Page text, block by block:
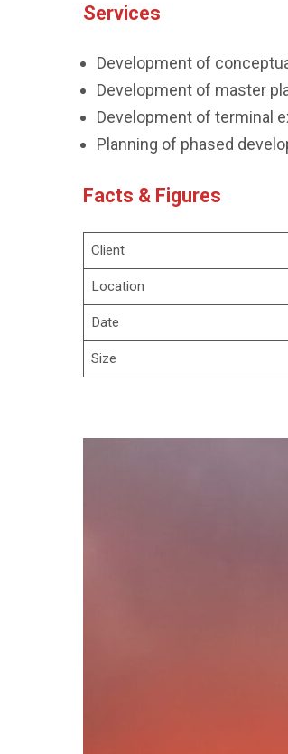
Services
Development of
Development of master
Development of terminal
Planning of phased
Facts & Figures
Client
Location
Date
Size